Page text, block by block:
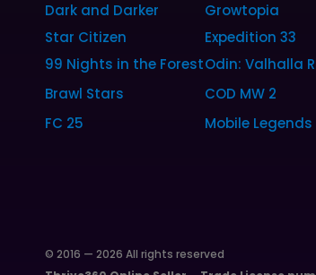
Dark and Darker
Growtopia
Star Citizen
Expedition 33
99 Nights in the ForestOdin: Valhalla
Brawl Stars
COD MW 2
FC 25
Mobile Legends
© 2016 — 2026 All rights reserved